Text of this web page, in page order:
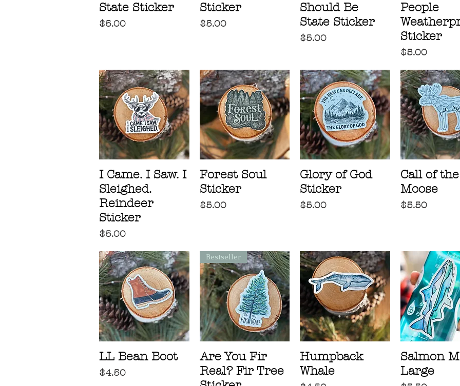
State Sticker
Price
$5.00
Sticker
Price
$5.00
Should Be
State Sticker
Price
$5.00
People
Sticker
Price
$5.00
I Came. I Saw. I
Sleighed.
Reindeer
Sticker
Price
$5.00
Forest Soul
Sticker
Price
$5.00
Glory of God
Sticker
Price
$5.00
Call of
Moose
Price
$5.50
LL Bean Boot
Price
$4.50
Bestseller
Are You Fir
Real? Fir Tree
Humpback
Whale
Salmon
Large